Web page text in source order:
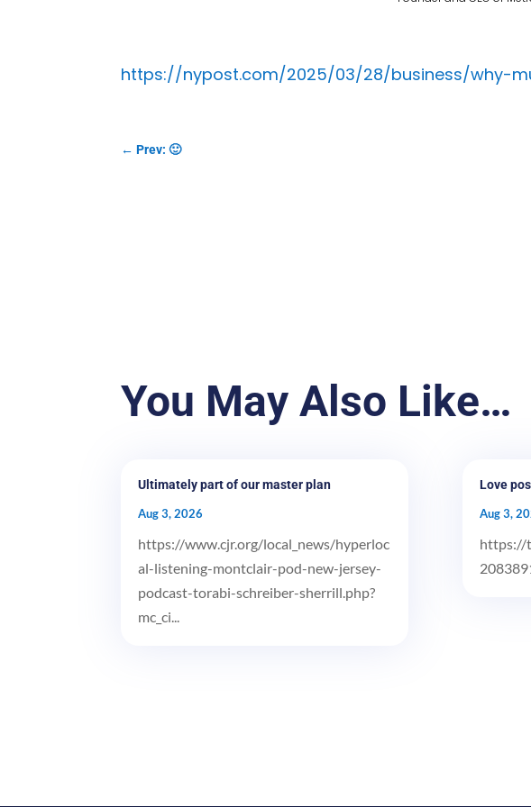
https://nypost.com/2025/03/28/business/why-
←Prev: 🙂
You May Also Like…
Ultimately part of our master plan
Aug 3, 2026
https://www.cjr.org/local_news/hyperloc
al-listening-montclair-pod-new-jersey-
podcast-torabi-schreiber-sherrill.php?
mc_ci...
Love
Aug 3,
https://